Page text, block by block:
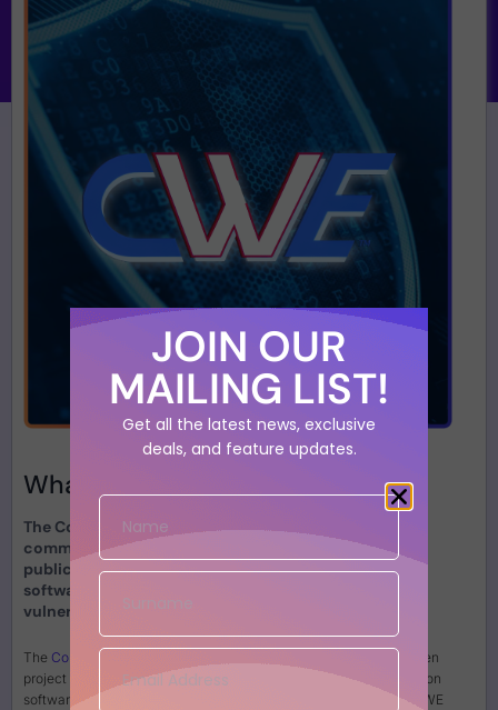
What is
The Common Weakness Enumeration (CWE) is a
community-driven project that maintains a
publicly available, extensive list of common
software and hardware security weaknesses or
vulnerabilities.
The Common Weakness Enumeration (CWE)
is a community-driven
project that maintains a publicly available, extensive list of common
software and hardware security weaknesses or vulnerabilities. CWE
JOIN OUR
MAILING LIST!
Get all the latest news, exclusive
deals, and feature updates.